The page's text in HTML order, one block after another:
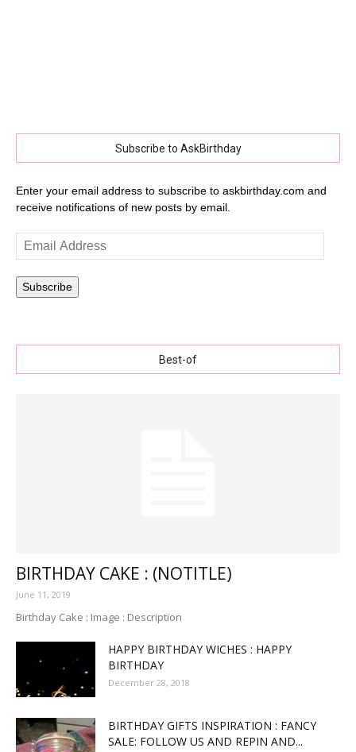
Subscribe to AskBirthday
Enter your email address to subscribe to askbirthday.com and
receive notifications of new posts by email.
Email
Address
Subscribe
Best-of
BIRTHDAY CAKE : (NOTITLE)
June 11, 2019
Birthday Cake : Image : Description
HAPPY BIRTHDAY WICHES : HAPPY
BIRTHDAY
December 28, 2018
BIRTHDAY GIFTS INSPIRATION : FANCY
SALE: FOLLOW US AND REPIN AND...